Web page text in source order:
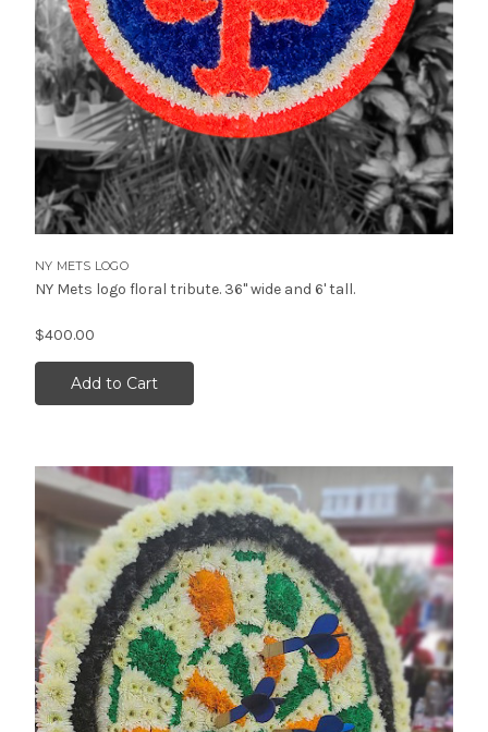
NY METS LOGO
NY Mets logo floral tribute. 36" wide and 6' tall.
$400.00
Add to Cart